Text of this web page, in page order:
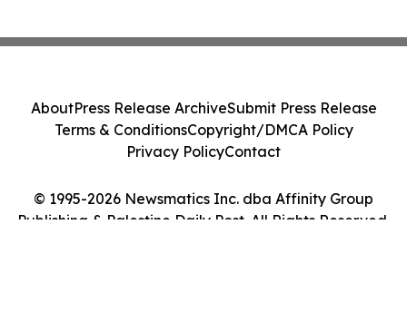
© 1995-2026 Newsmatics Inc. dba Affinity Group
Publishing & Palestine Daily Post. All Rights Reserved.
AboutPress Release ArchiveSubmit Press Release
Terms & ConditionsCopyright/DMCA Policy
Privacy PolicyContact